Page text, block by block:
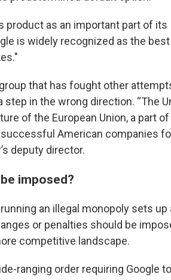
product as an important part of its
is widely recognized as the best
that has fought other
step in the wrong direction. “The
of the European Union, a part
American companies
deputy director.
imposed?
an illegal monopoly sets up
or penalties should be
competitive landscape.
ranging order requiring Google